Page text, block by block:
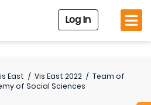
Log In
East / Vis East 2022 / Team of
of Social Sciences